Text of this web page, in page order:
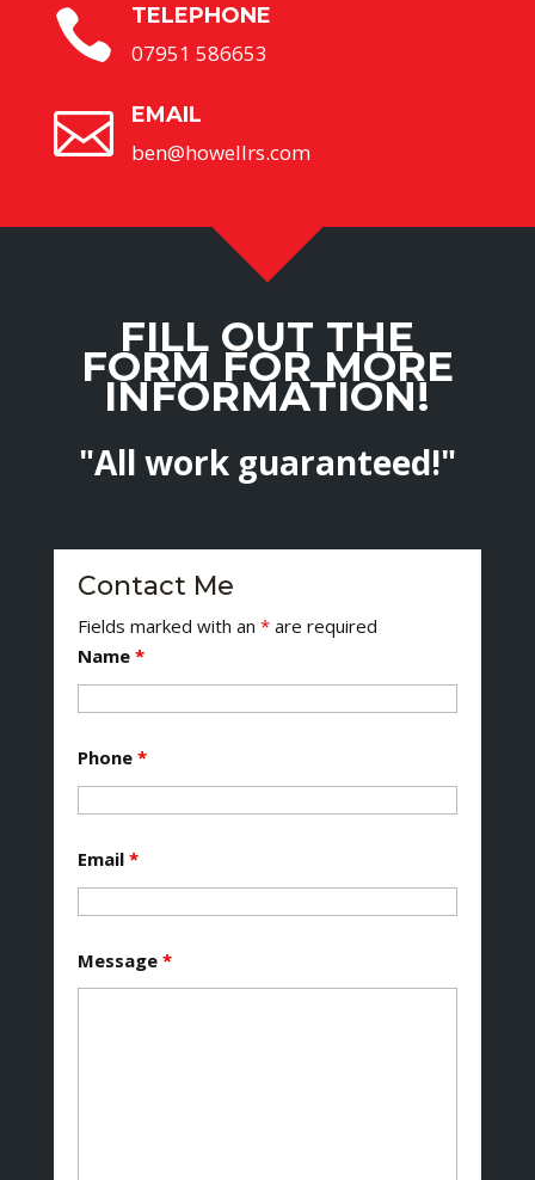
 TELEPHONE
07951 586653
 EMAIL
ben@howellrs.com
FILL OUT THE
FORM FOR MORE
INFORMATION!
"All work guaranteed!"
Contact Me
Fields marked with an *are required
Name *
Phone *
Email *
Message *